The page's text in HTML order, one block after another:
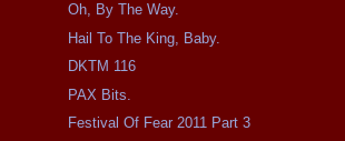
Oh, By The Way.
Hail To The King, Baby.
DKTM 116
PAX Bits.
Festival Of Fear 2011 Part 3